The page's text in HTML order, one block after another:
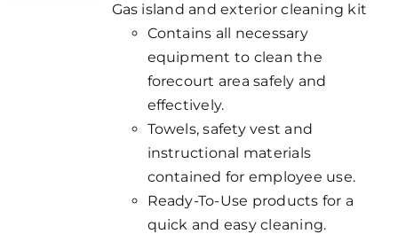
Gas island and exterior cleaning kit
Contains all necessary
equipment to clean the
forecourt area safely and
effectively.
Towels, safety vest and
instructional materials
contained for employee use.
Ready-To-Use products for a
quick and easy cleaning.